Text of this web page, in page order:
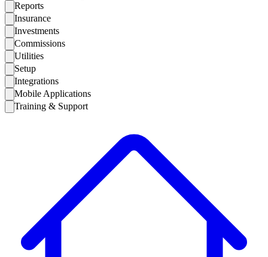
Reports
Insurance
Investments
Commissions
Utilities
Setup
Integrations
Mobile Applications
Training & Support